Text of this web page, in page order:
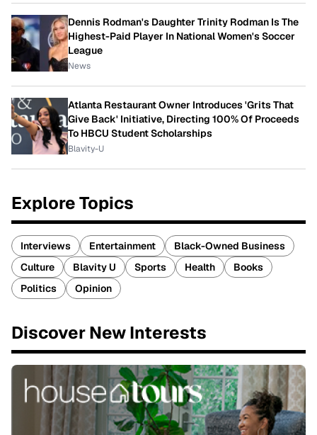
Dennis Rodman's Daughter Trinity Rodman Is The
Highest-Paid Player In National Women's Soccer
League
News
Atlanta Restaurant Owner Introduces 'Grits That
Give Back' Initiative, Directing 100% Of Proceeds
To HBCU Student Scholarships
Blavity-U
Explore Topics
Interviews Entertainment
Black-Owned Business
Culture
Blavity U Sports Health
Books
Politics
Opinion
Discover New Interests